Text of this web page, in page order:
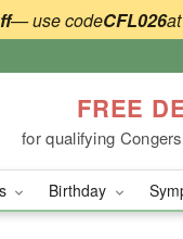
— use codeCFL026
FREE
for qualifying
Birthday